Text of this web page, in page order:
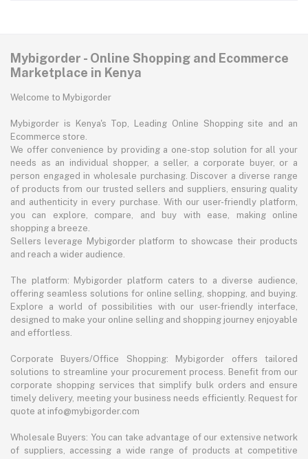
Mybigorder - Online Shopping and Ecommerce
Marketplace in Kenya
Welcome to Mybigorder
Mybigorder is Kenya's Top, Leading Online Shopping site and an
Ecommerce store.
We offer convenience by providing a one-stop solution for all your
needs as an individual shopper, a seller, a corporate buyer, or a
person engaged in wholesale purchasing. Discover a diverse range
of products from our trusted sellers and suppliers, ensuring quality
and authenticity in every purchase. With our user-friendly platform,
you can explore, compare, and buy with ease, making online
shopping a breeze.
Sellers leverage Mybigorder platform to showcase their products
and reach a wider audience.
The platform: Mybigorder platform caters to a diverse audience,
offering seamless solutions for online selling, shopping, and buying.
Explore a world of possibilities with our user-friendly interface,
designed to make your online selling and shopping journey enjoyable
and effortless.
Corporate Buyers/Office Shopping: Mybigorder offers tailored
solutions to streamline your procurement process. Benefit from our
corporate shopping services that simplify bulk orders and ensure
timely delivery, meeting your business needs efficiently. Request for
quote at info@mybigorder.com
Wholesale Buyers: You can take advantage of our extensive network
of suppliers, accessing a wide range of products at competitive